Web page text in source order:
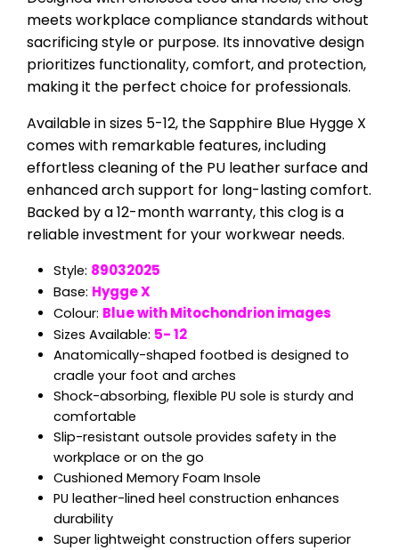
meets workplace compliance standards without
sacrificing style or purpose. Its innovative design
prioritizes functionality, comfort, and protection,
making it the perfect choice for professionals.
Available in sizes 5-12, the Sapphire Blue Hygge X
comes with remarkable features, including
effortless cleaning of the PU leather surface and
enhanced arch support for long-lasting comfort.
Backed by a 12-month warranty, this clog is a
reliable investment for your workwear needs.
Style: 89032025
Base: Hygge X
Colour: Blue with Mitochondrionimages
Sizes Available: 5- 12
Anatomically-shaped footbed is designed to
cradle your foot and arches
Shock-absorbing, flexible PU sole is sturdy and
comfortable
Slip-resistant outsole provides safety in the
workplace or on the go
Cushioned Memory Foam Insole
PU leather-lined heel construction enhances
durability
Super lightweight construction offers superior